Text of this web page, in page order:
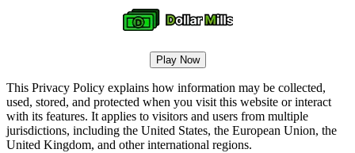
Play Now
This Privacy Policy explains how information may be collected,
used, stored, and protected when you visit this website or interact
with its features. It applies to visitors and users from multiple
jurisdictions, including the United States, the European Union, the
United Kingdom, and other international regions.